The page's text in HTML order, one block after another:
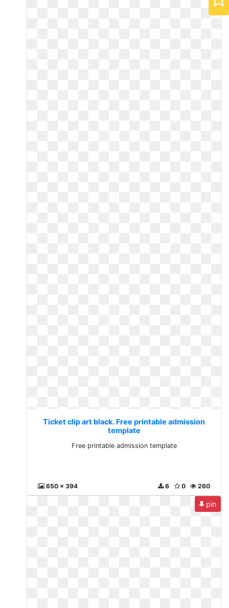
Ticket clip art black. Free printable admission
template
Free printable admission template
650 x 394 260
0
6
pin